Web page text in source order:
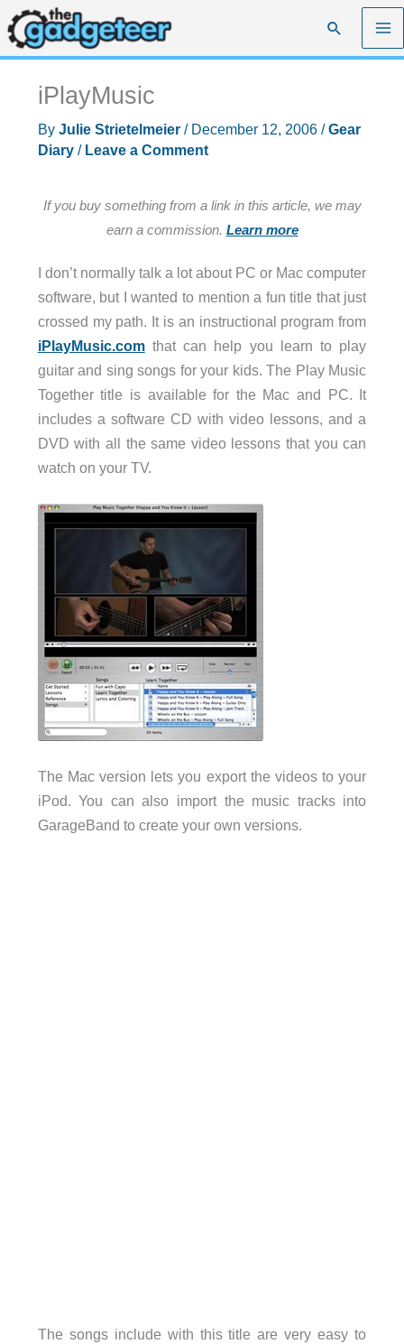
Skip
to
content
Search
iPlayMusic
By Julie Strietelmeier / December 12, 2006 /Gear
Diary/ Leave a Comment
If you buy something from a link in this article, we may
earn a commission. Learn more
I don’t normally talk a lot about PC or Mac computer
software, but I wanted to mention a fun title that just
crossed my path. It is an instructional program from
iPlayMusic.comthat can help you learn to play
guitar and sing songs for your kids. The Play Music
Together title is available for the Mac and PC. It
includes a software CD with video lessons, and a
DVD with all the same video lessons that you can
watch on your TV.
The Mac version lets you export the videos to your
iPod. You can also import the music tracks into
GarageBand to create your own versions.
The songs include with this title are very easy to